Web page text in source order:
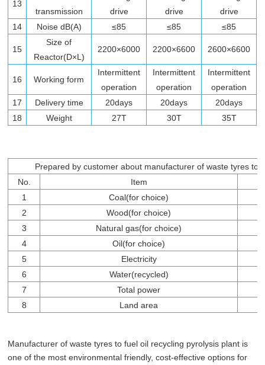
13
transmission
drive
drive
drive
14
Noise dB(A) ≤85 ≤85 ≤85
15
Size of
Reactor(D×L)
2200×6000 2200×6600 2600×6600
16 Working form
Intermittent
operation
Intermittent
operation
Intermittent
operation
17
Delivery time 20days 20days
20days
18
Weight 27T 30T 35T
Prepared by customer about manufacturer of waste tyres to
No.
Item
1
Coal(for choice)
2
Wood(for choice)
3
Natural gas(for choice)
4
Oil(for choice)
5
Electricity
6
Water(recycled)
7
Total power
8
Land area
Manufacturer of waste tyres to fuel oil recycling pyrolysis plant is
one of the most environmental friendly, cost-effective options for